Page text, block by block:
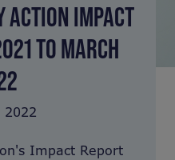
ACTION IMPACT
TO MARCH
2022
Impact Report